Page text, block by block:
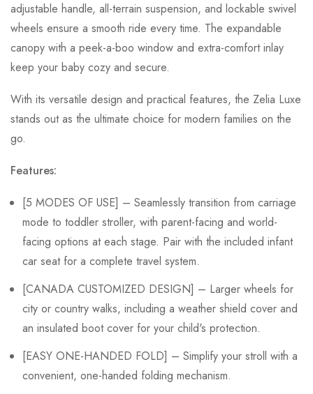
adjustable handle, all-terrain suspension, and lockable swivel
wheels ensure a smooth ride every time. The expandable
canopy with a peek-a-boo window and extra-comfort inlay
keep your baby cozy and secure.
With its versatile design and practical features, the Zelia Luxe
stands out as the ultimate choice for modern families on the
go.
Features:
[5 MODES OF USE] – Seamlessly transition from carriage
mode to toddler stroller, with parent-facing and world-
facing options at each stage. Pair with the included infant
car seat for a complete travel system.
[CANADA CUSTOMIZED DESIGN] – Larger wheels for
city or country walks, including a weather shield cover and
an insulated boot cover for your child's protection.
[EASY ONE-HANDED FOLD] – Simplify your stroll with a
convenient, one-handed folding mechanism.